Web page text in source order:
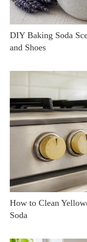
DIY Baking Soda
and Shoes
How to Clean
Soda